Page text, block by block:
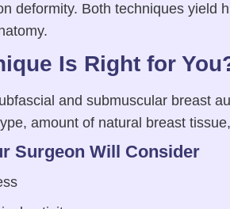
deformity. Both techniques yield
Is Right for
and submuscular breast
amount of natural breast
Surgeon Will Consider